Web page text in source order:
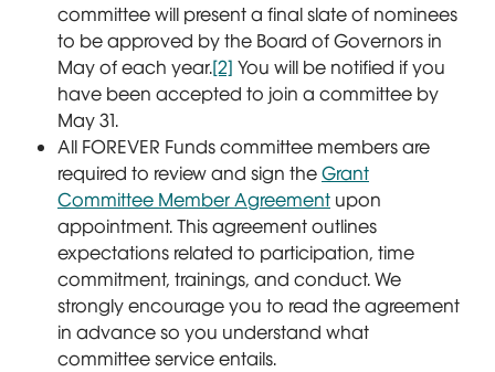
committee will present a final slate of nominees
to be approved by the Board of Governors in
May of each year.[2] You will be notified if you
have been accepted to join a committee by
May 31.
All FOREVER Funds committee members are
required to review and sign theGrant
Committee Member Agreement upon
appointment. This agreement outlines
expectations related to participation, time
commitment, trainings, and conduct. We
strongly encourage you to read the agreement
in advance so you understand what
committee service entails.